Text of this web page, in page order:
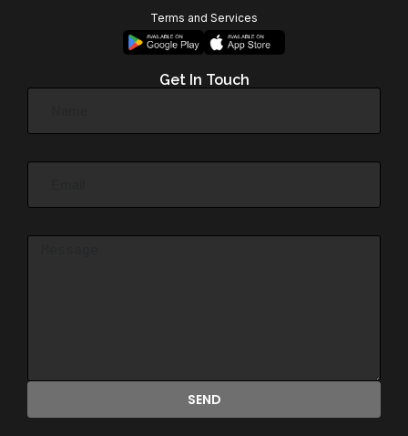
Terms and Services
Get In Touch
SEND